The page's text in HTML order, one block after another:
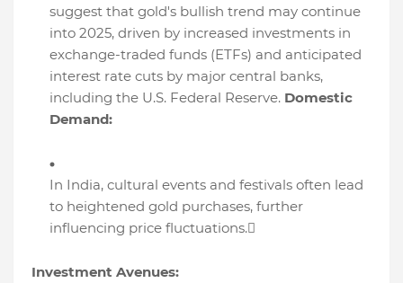
suggest that gold's bullish trend may continue
into 2025, driven by increased investments in
exchange-traded funds (ETFs) and anticipated
interest rate cuts by major central banks,
including the U.S. Federal Reserve. Domestic
Demand:
In India, cultural events and festivals often lead
to heightened gold purchases, further
influencing price fluctuations.
Investment Avenues: